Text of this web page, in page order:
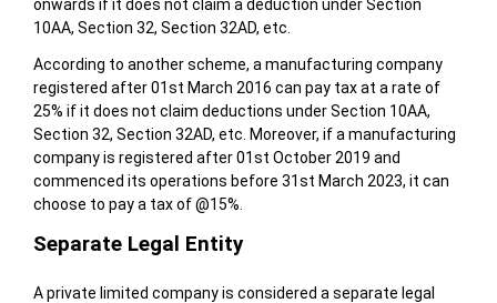
onwards if it does not claim a deduction under Section
10AA, Section 32, Section 32AD, etc.
According to another scheme, a manufacturing company
registered after 01st March 2016 can pay tax at a rate of
25% if it does not claim deductions under Section 10AA,
Section 32, Section 32AD, etc. Moreover, if a manufacturing
company is registered after 01st October 2019 and
commenced its operations before 31st March 2023, it can
choose to pay a tax of @15%.
Separate Legal Entity
A private limited company is considered a separate legal